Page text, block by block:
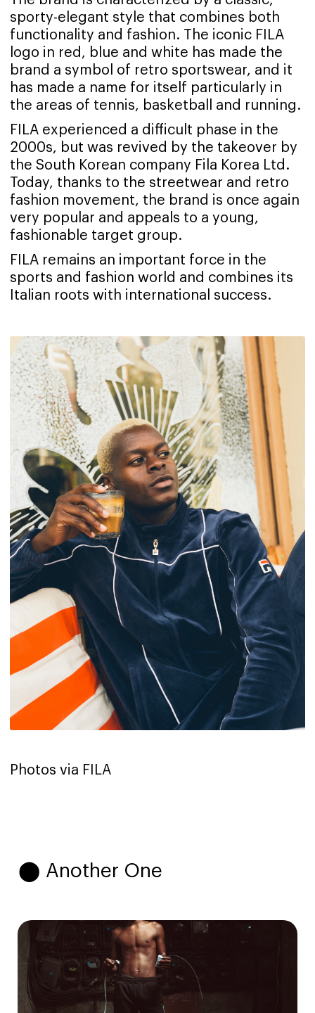
sporty-elegant style that combines both
functionality and fashion. The iconic FILA
logo in red, blue and white has made the
brand a symbol of retro sportswear, and it
has made a name for itself particularly in
the areas of tennis, basketball and running.
FILA experienced a difficult phase in the
2000s, but was revived by the takeover by
the South Korean company Fila Korea Ltd.
Today, thanks to the streetwear and retro
fashion movement, the brand is once again
very popular and appeals to a young,
fashionable target group.
FILA remains an important force in the
sports and fashion world and combines its
Italian roots with international success.
Photos via FILA
⬤ Another One